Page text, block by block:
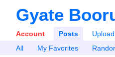
Gyate
Account Posts Upload
All
My Favorites